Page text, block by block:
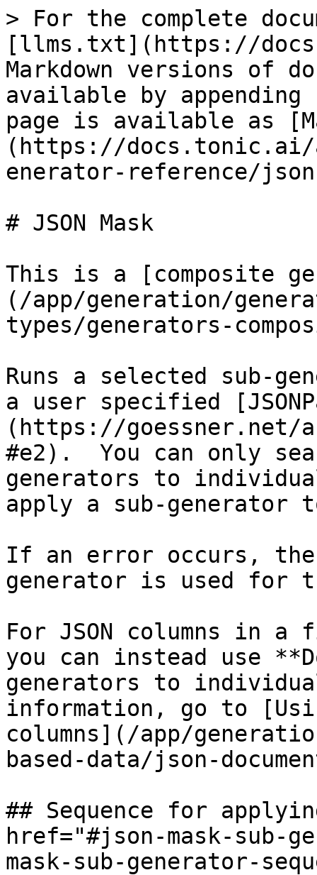
> For the complete
[llms.txt](https://
Markdown versions of
available by
page is available as
(https://docs.tonic.ai/
enerator-reference/
# JSON Mask
This is a [composite
(/app/generation/
types/generators-
Runs a selected sub-
a user specified
(https://goessner.net/
#e2).  You can only
generators to
apply a sub-
If an error occurs,
generator is used for
For JSON columns in a
you can instead use
generators to
information, go to
columns](/app/
based-data/json-
## Sequence for
href="#json-mask-sub-
mask-sub-generator-